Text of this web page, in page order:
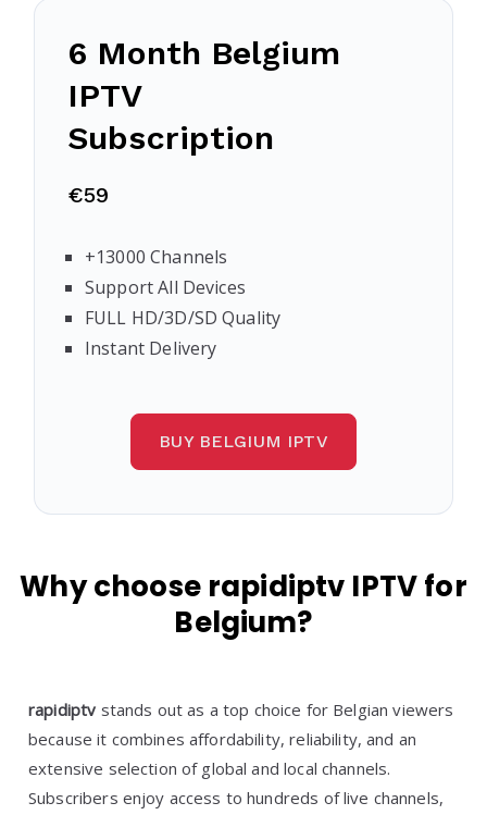
6 Month Belgium
IPTV
Subscription
€59
+13000 Channels
Support All Devices
FULL HD/3D/SD Quality
Instant Delivery
BUY BELGIUM IPTV
Why choose rapidiptv IPTV for
Belgium?
rapidiptv stands out as a top choice for Belgian viewers
because it combines affordability, reliability, and an
extensive selection of global and local channels.
Subscribers enjoy access to hundreds of live channels,